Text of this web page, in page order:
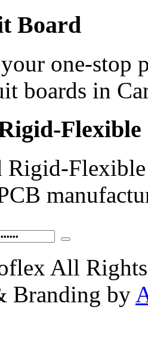
Board
one-stop
boards in
Flexible
Rigid-
All Rights
Branding by